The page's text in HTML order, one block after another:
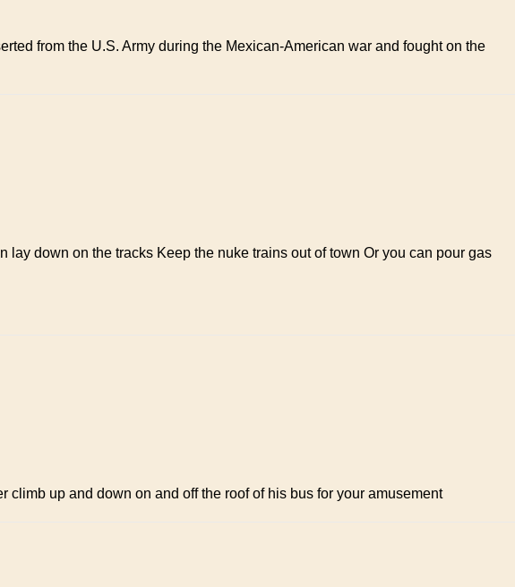
from the U.S. Army during the Mexican-American war and fought on the
down on the tracks Keep the nuke trains out of town Or you can pour gas
climb up and down on and off the roof of his bus for your amusement